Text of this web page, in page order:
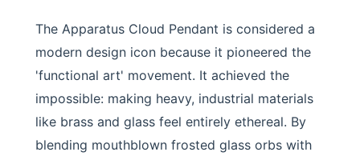
The Apparatus Cloud Pendant is considered a
modern design icon because it pioneered the
'functional art' movement. It achieved the
impossible: making heavy, industrial materials
like brass and glass feel entirely ethereal. By
blending mouthblown frosted glass orbs with